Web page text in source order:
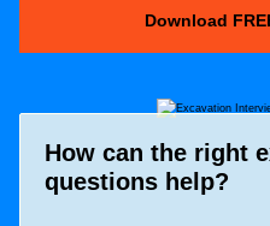
Download
How can the right
questions help?